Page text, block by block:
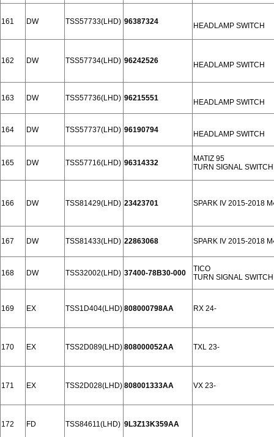
161 DW TSS57733(LHD) 96387324 HEADLAMP SWITCH
162 DW TSS57734(LHD) 96242526 HEADLAMP SWITCH
163 DW TSS57736(LHD) 96215551 HEADLAMP SWITCH
164 DW TSS57737(LHD) 96190794 HEADLAMP SWITCH
165 DW TSS57716(LHD) 96314332
MATIZ 95
TURN SIGNAL
166 DW TSS81429(LHD) 23423701 SPARK IV 2015-2018
167 DW TSS81433(LHD) 22863068 SPARK IV 2015-2018
168 DW TSS32002(LHD) 37400-78B30-000
TICO
TURN SIGNAL
169 EX TSS1D404(LHD) 808000798AA RX 24-
170 EX TSS2D089(LHD) 808000052AA TXL 23-
171 EX TSS2D028(LHD) 808001333AA VX 23-
172 FD TSS84611(LHD) 9L3Z13K359AA